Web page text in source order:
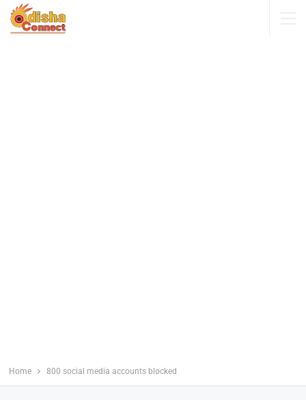
Home 800 social media accounts blocked